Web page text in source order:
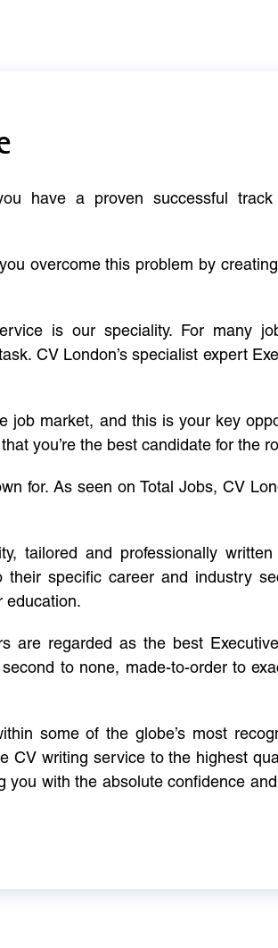
have a proven successful
overcome this problem by
is our speciality. For many
CV London’s specialist expert
job market, and this is your key
you’re the best candidate for the
for. As seen on Total Jobs, CV
tailored and professionally
specific career and industry
education.
are regarded as the best
to none, made-to-order to
some of the globe’s most
CV writing service to the highest
with the absolute confidence